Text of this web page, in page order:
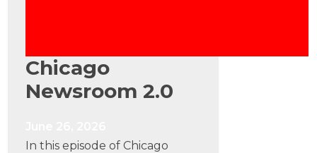
Chicago
Newsroom 2.0
In this episode of Chicago